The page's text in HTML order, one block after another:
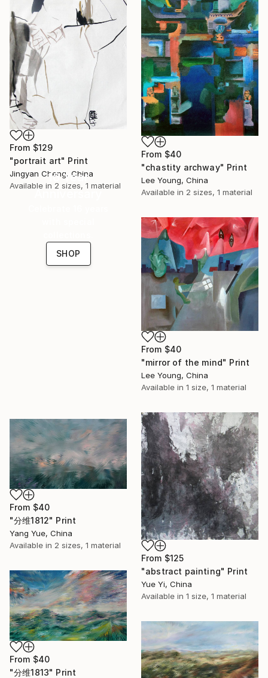
From $129
"portrait art" Print
Jingyan Cheng, China
Available in 2 sizes, 1 material
From $40
"chastity archway" Print
Lee Young, China
Available in 2 sizes, 1 material
16 Year
Anniversary
SHOP
From $40
"mirror of the mind" Print
Lee Young, China
Available in 1 size, 1 material
From $125
"abstract painting" Print
Yue Yi, China
Available in 1 size, 1 material
From $40
"分维1812" Print
Yang Yue, China
Available in 2 sizes, 1 material
From $40
"分维1813" Print